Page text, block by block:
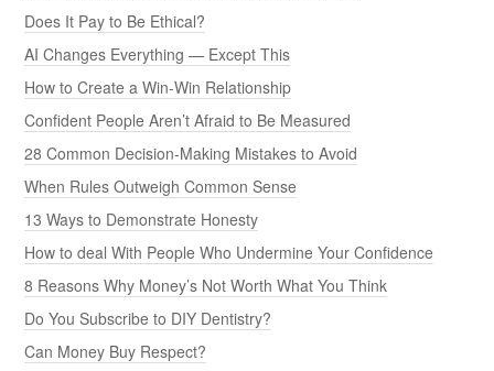
Does It Pay to Be Ethical?
AI Changes Everything — Except This
How to Create a Win-Win Relationship
Confident People Aren’t Afraid to Be Measured
28 Common Decision-Making Mistakes to Avoid
When Rules Outweigh Common Sense
13 Ways to Demonstrate Honesty
How to deal With People Who Undermine Your Confidence
8 Reasons Why Money’s Not Worth What You Think
Do You Subscribe to DIY Dentistry?
Can Money Buy Respect?